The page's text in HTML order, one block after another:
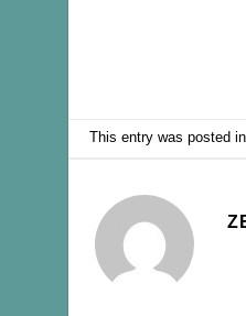
This entry was posted in